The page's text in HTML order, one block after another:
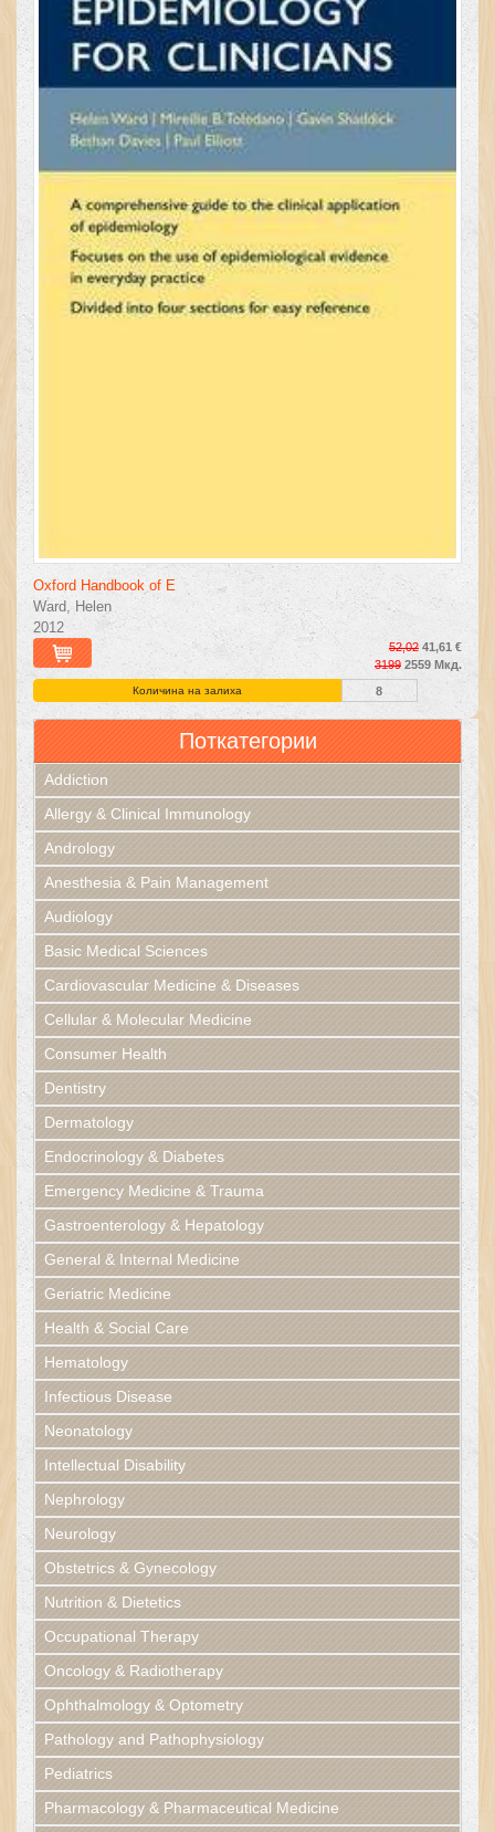
Oxford Handbook of E
Ward, Helen
2012
52,02 41,61 €
3199 2559 Мкд.
Количина на залиха 8
Поткатегории
Addiction
Allergy & Clinical Immunology
Andrology
Anesthesia & Pain Management
Audiology
Basic Medical Sciences
Cardiovascular Medicine & Diseases
Cellular & Molecular Medicine
Consumer Health
Dentistry
Dermatology
Endocrinology & Diabetes
Emergency Medicine & Trauma
Gastroenterology & Hepatology
General & Internal Medicine
Geriatric Medicine
Health & Social Care
Hematology
Infectious Disease
Neonatology
Intellectual Disability
Nephrology
Neurology
Obstetrics & Gynecology
Nutrition & Dietetics
Occupational Therapy
Oncology & Radiotherapy
Ophthalmology & Optometry
Pathology and Pathophysiology
Pediatrics
Pharmacology & Pharmaceutical Medicine